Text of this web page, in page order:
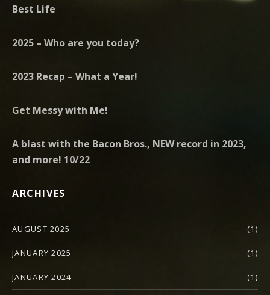
Best Life
2025 – Who are you today?
2023 Recap – What a Year!
Get Messy with Me!
A blast with the Bacon Bros., NEW record in 2023,
and more! 10/22
ARCHIVES
AUGUST 2025 (1)
JANUARY 2025 (1)
JANUARY 2024 (1)